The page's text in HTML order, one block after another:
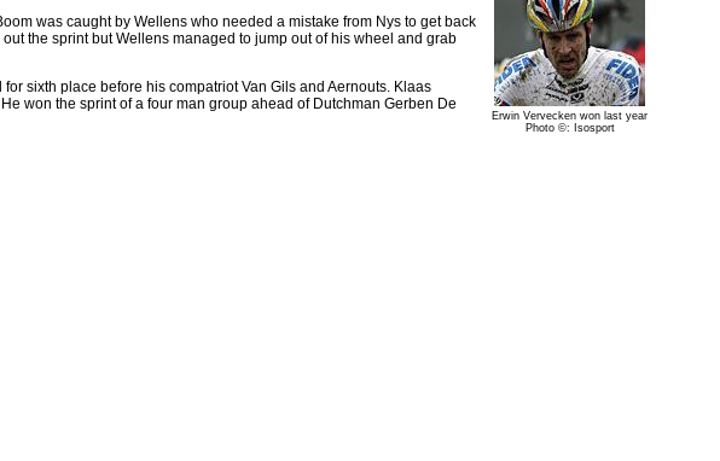
Erwin Vervecken won last year
Photo ©: Isosport
was caught by Wellens who needed a mistake from Nys to get back
the sprint but Wellens managed to jump out of his wheel and grab
sixth place before his compatriot Van Gils and Aernouts. Klaas
won the sprint of a four man group ahead of Dutchman Gerben De